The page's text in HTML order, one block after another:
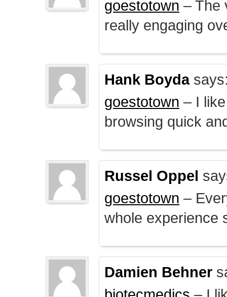
goestotown – The
really engaging
Hank Boyda
goestotown – I
browsing quick
Russel Oppel
goestotown –
whole experience
Damien Behner